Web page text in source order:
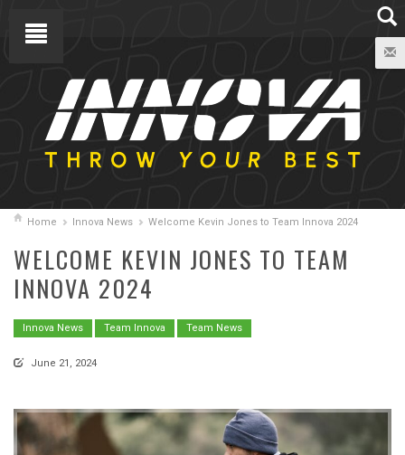
Home Innova News Welcome Kevin Jones to Team Innova 2024
WELCOME KEVIN JONES TO TEAM
INNOVA 2024
Innova News Team Innova Team News
June 21, 2024